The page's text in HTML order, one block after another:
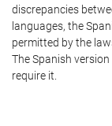
discrepancies
languages, the
permitted by the
The Spanish
require it.